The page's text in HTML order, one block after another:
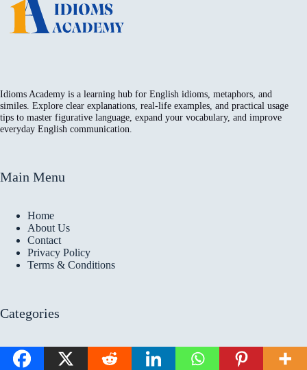
Idioms Academy is a learning hub for English idioms, metaphors, and
similes. Explore clear explanations, real-life examples, and practical usage
tips to master figurative language, expand your vocabulary, and improve
everyday English communication.
Main Menu
Home
About Us
Contact
Privacy Policy
Terms & Conditions
Categories
All Articles
Idioms Articles